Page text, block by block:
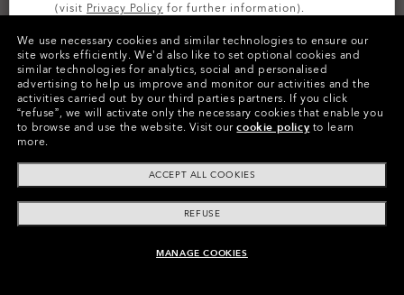
ADD TO BAG
Colors (9) GreyLenses,
Matte BlackFrame
Size:
FitRegular - High Bridge Fit
View Size Guide
We use necessary cookies and similar technologies to ensure our
site works efficiently. We’d also like to set optional cookies and
similar technologies for analytics, social and personalised
advertising to help us improve and monitor our activities and the
activities carried out by our third parties partners. If you click
“refuse”, we will activate only the necessary cookies that enable you
to browse and use the website. Visit ourcookie policy to learn
more.
ACCEPT ALL COOKIES
REFUSE
MANAGE COOKIES
(visit Privacy Policy for further information).
SIGN UP